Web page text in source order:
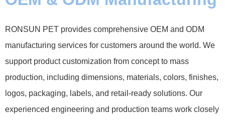
RONSUN PET provides comprehensive OEM and ODM
manufacturing services for customers around the world. We
support product customization from concept to mass
production, including dimensions, materials, colors, finishes,
logos, packaging, labels, and retail-ready solutions. Our
experienced engineering and production teams work closely